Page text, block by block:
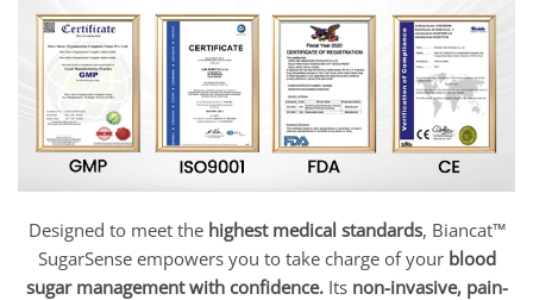
Designed to meet the highest medical standards, Biancat™
SugarSense empowers you to take charge of your blood
sugar management with confidence. Its non-invasive, pain-